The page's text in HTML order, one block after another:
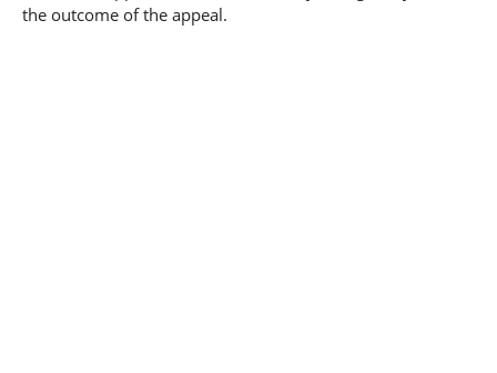
the outcome of the appeal.